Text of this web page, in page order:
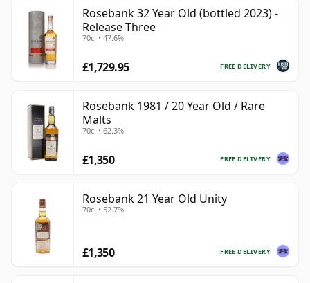
Rosebank 32 Year Old (bottled 2023) -
Release Three
70cl • 47.6%
FREE DELIVERY
£1,729.95
Rosebank 1981 / 20 Year Old / Rare
Malts
70cl • 62.3%
FREE DELIVERY
£1,350
Rosebank 21 Year Old Unity
70cl • 52.7%
FREE DELIVERY
£1,350